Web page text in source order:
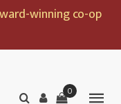
winning co-op
0